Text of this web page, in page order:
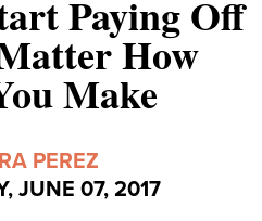
Paying Off
How
Make
PEREZ
JUNE 07, 2017